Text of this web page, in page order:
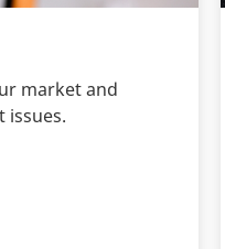
market and
issues.